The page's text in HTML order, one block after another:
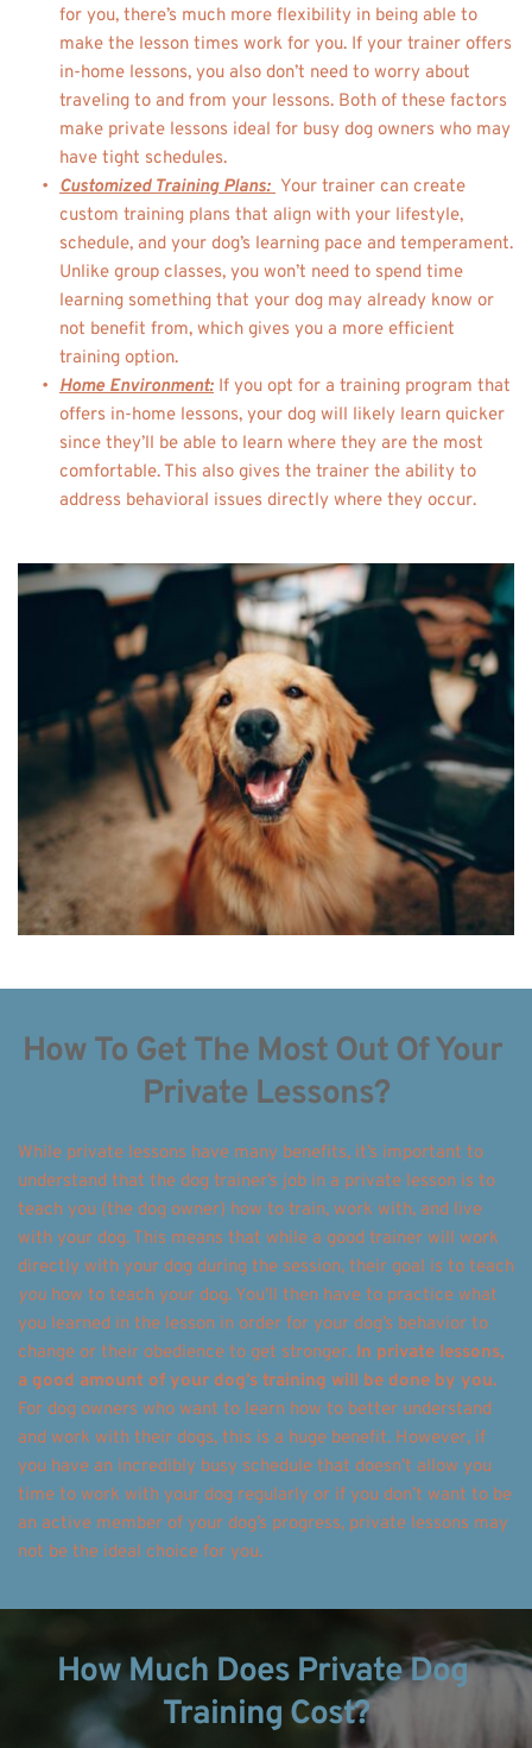
for you, there’s much more flexibility in being able to
make the lesson times work for you. If your trainer offers
in-home lessons, you also don’t need to worry about
traveling to and from your lessons. Both of these factors
make private lessons ideal for busy dog owners who may
have tight schedules.
Customized Training Plans: Your trainer can create
custom training plans that align with your lifestyle,
schedule, and your dog’s learning pace and temperament.
Unlike group classes, you won’t need to spend time
learning something that your dog may already know or
not benefit from, which gives you a more efficient
training option.
Home Environment: If you opt for a training program that
offers in-home lessons, your dog will likely learn quicker
since they’ll be able to learn where they are the most
comfortable. This also gives the trainer the ability to
address behavioral issues directly where they occur.
How To Get The Most Out Of Your
Private Lessons?
While private lessons have many benefits, it’s important to
understand that the dog trainer’s job in a private lesson is to
teach you (the dog owner) how to train, work with, and live
with your dog. This means that while a good trainer will work
you how to teach your dog. You'll then have to practice what
you learned in the lesson in order for your dog’s behavior to
change or their obedience to get stronger. In private lessons,
a good amount of your dog’s training will be done by you.
For dog owners who want to learn how to better understand
and work with their dogs, this is a huge benefit. However, if
you have an incredibly busy schedule that doesn’t allow you
time to work with your dog regularly or if you don’t want to be
an active member of your dog’s progress, private lessons may
not be the ideal choice for you.
How Much Does Private Dog
Training Cost?